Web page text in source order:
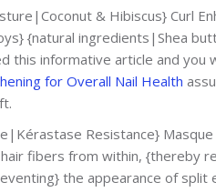
& Hibiscus} Curl
{natural ingredients|Shea
this informative article and
for Overall Nail Health
Resistance}
fibers from within, {thereby
the appearance of split